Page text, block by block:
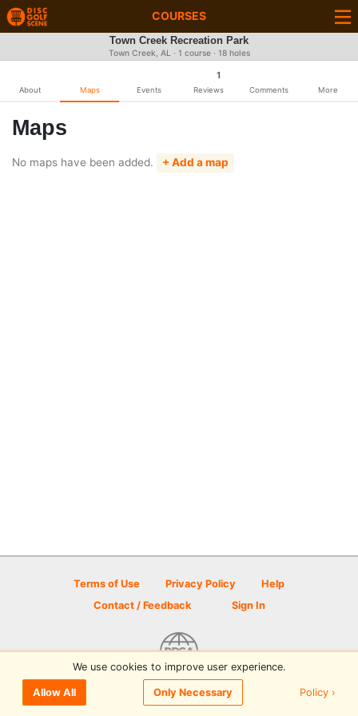
COURSES
Town Creek Recreation Park
Town Creek, AL · 1 course · 18 holes
About Maps Events
1
Reviews Comments More
Maps
No maps have been added. + Add a map
Terms of Use Privacy Policy
Help
Contact / Feedback
Sign In
© 2026 Disc Golf Scene powered by PDGA
We use cookies to improve user experience.
Allow All Only Necessary Policy ›